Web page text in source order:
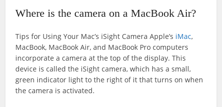
Where is the camera on a MacBook Air?
Tips for Using Your Mac’s iSight Camera Apple’s iMac,
MacBook, MacBook Air, and MacBook Pro computers
incorporate a camera at the top of the display. This
device is called the iSight camera, which has a small,
green indicator light to the right of it that turns on when
the camera is activated.